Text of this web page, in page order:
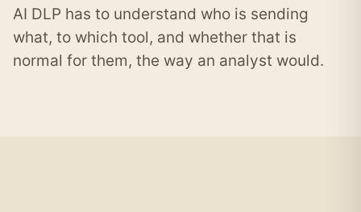
AI DLP has to understand who is sending
what, to which tool, and whether that is
normal for them, the way an analyst would.